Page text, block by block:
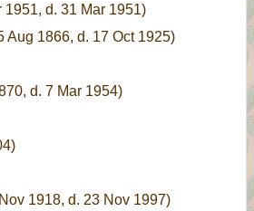
1951, d. 31 Mar 1951)
Aug 1866, d. 17 Oct 1925)
d. 7 Mar 1954)
1918, d. 23 Nov 1997)